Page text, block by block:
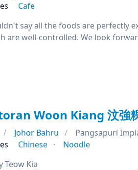
Cafe
say all the foods are perfectly
are well-controlled. We look
Woon Kiang 汶強
Johor Bahru Pangsapuri
Chinese
Noodle
Teow Kia